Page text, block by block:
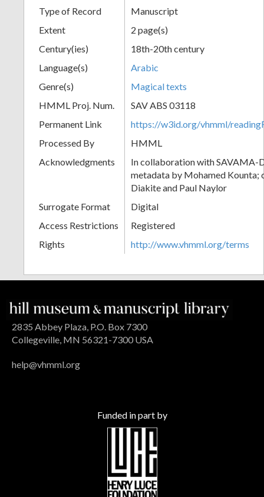
Type of Record
Manuscript
Extent
2 page(s)
Century(ies)
18th-20th century
Language(s)
Arabic
Genre(s)
Magical texts
HMML Proj. Num.
SAV ABS 03118
Permanent Link
https://w3id.org/vhmml/
Processed By
HMML
Acknowledgments
In collaboration with SAVAMA-
metadata by Mohamed Kounta;
Diakite and Paul Naylor
Surrogate Format
Digital
Access Restrictions
Registered
Rights
http://www.vhmml.org/terms
2835 Abbey Plaza, P.O. Box 7300
Collegeville, MN 56321-7300 USA
help@vhmml.org
Funded in part by